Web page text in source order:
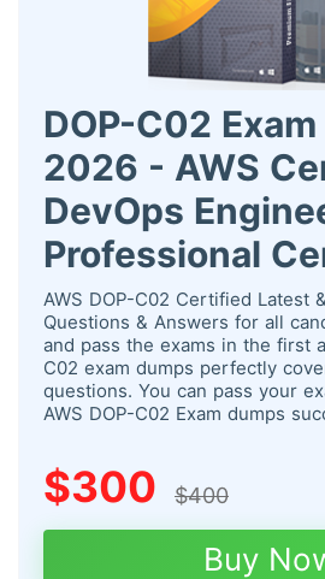
DOP-C02
2026 - AWS
DevOps
Professional
AWS DOP-C02 Certified Latest
Questions & Answers for all
and pass the exams in the first
C02 exam dumps perfectly
questions. You can pass your
AWS DOP-C02 Exam dumps
$300 $400
Buy